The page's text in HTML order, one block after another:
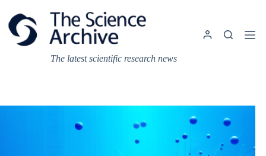
content
The latest scientific research news